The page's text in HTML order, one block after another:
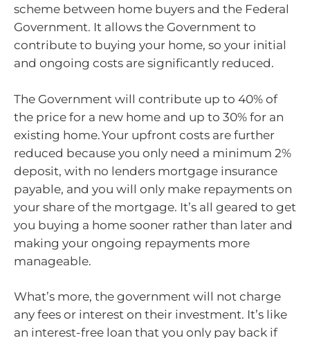
scheme between home buyers and the Federal
Government. It allows the Government to
contribute to buying your home, so your initial
and ongoing costs are significantly reduced.
The Government will contribute up to 40% of
the price for a new home and up to 30% for an
existing home. Your upfront costs are further
reduced because you only need a minimum 2%
deposit, with no lenders mortgage insurance
payable, and you will only make repayments on
your share of the mortgage. It’s all geared to get
you buying a home sooner rather than later and
making your ongoing repayments more
manageable.
What’s more, the government will not charge
any fees or interest on their investment. It’s like
an interest-free loan that you only pay back if